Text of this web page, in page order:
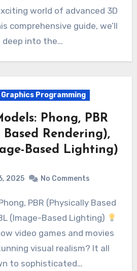
world of advanced 3D
comprehensive guide, we’ll
deep into the…
Programming
Phong, PBR
Rendering),
Based Lighting)
2025 No Comments
(Image-Based Lighting)
video games and movies
visual realism? It all
to sophisticated…